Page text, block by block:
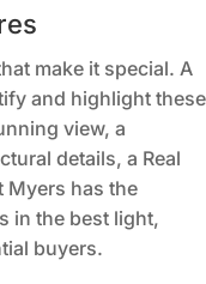
make it special. A
and highlight these
view, a
details, a Real
Myers has the
in the best light,
buyers.